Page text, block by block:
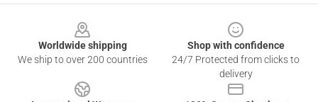
Worldwide shipping
We ship to over 200 countries
Shop with confidence
24/7 Protected from clicks to
delivery